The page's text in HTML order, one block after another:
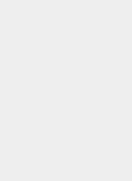
AND TOOLS